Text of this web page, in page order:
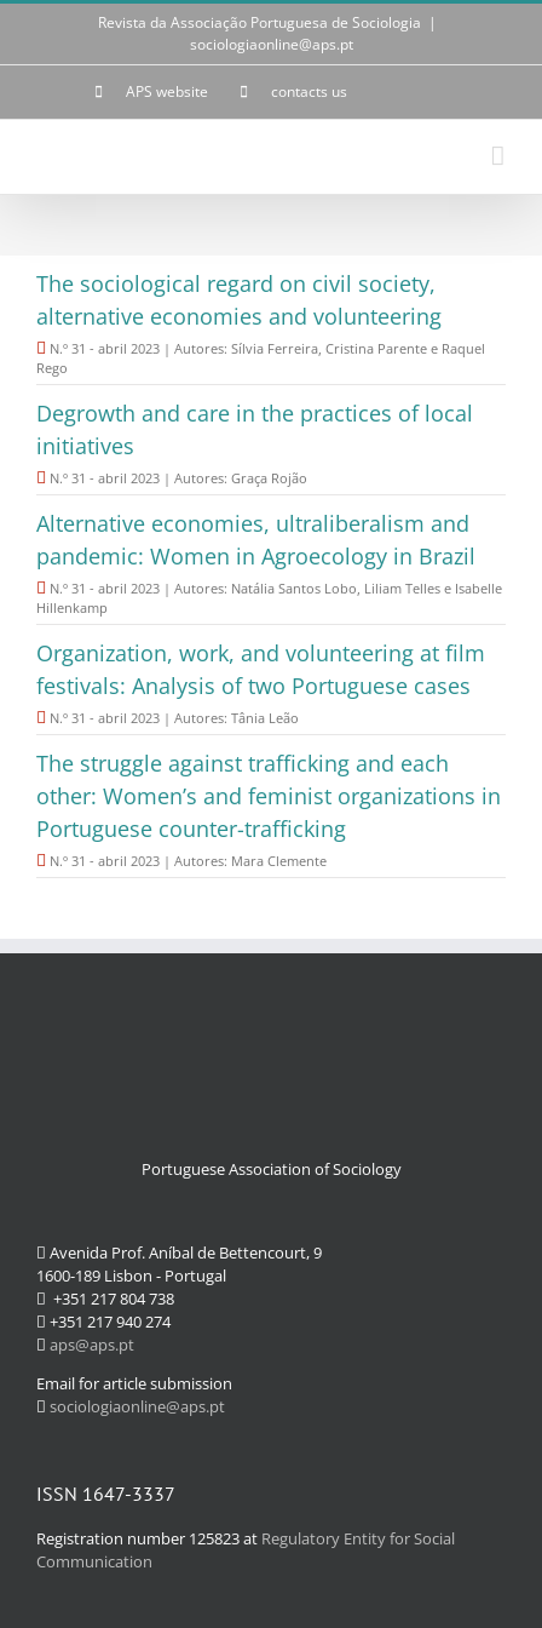
Skip
Revista da Associação Portuguesa de Sociologia |
sociologiaonline@aps.pt
APS website contacts us
The sociological regard on civil society,
alternative economies and volunteering
N.º 31 - abril 2023 | Autores: Sílvia Ferreira, Cristina Parente e Raquel
Rego
Degrowth and care in the practices of local
initiatives
N.º 31 - abril 2023 | Autores: Graça Rojão
Alternative economies, ultraliberalism and
pandemic: Women in Agroecology in Brazil
N.º 31 - abril 2023 | Autores: Natália Santos Lobo, Liliam Telles e Isabelle
Hillenkamp
Organization, work, and volunteering at film
festivals: Analysis of two Portuguese cases
N.º 31 - abril 2023 | Autores: Tânia Leão
The struggle against trafficking and each
other: Women’s and feminist organizations in
Portuguese counter-trafficking
N.º 31 - abril 2023 | Autores: Mara Clemente
Portuguese Association of Sociology
Avenida Prof. Aníbal de Bettencourt, 9
1600-189 Lisbon - Portugal
+351 217 804 738
+351 217 940 274
aps@aps.pt
Email for article submission
sociologiaonline@aps.pt
ISSN 1647-3337
Registration number 125823 at Regulatory Entity for Social
Communication